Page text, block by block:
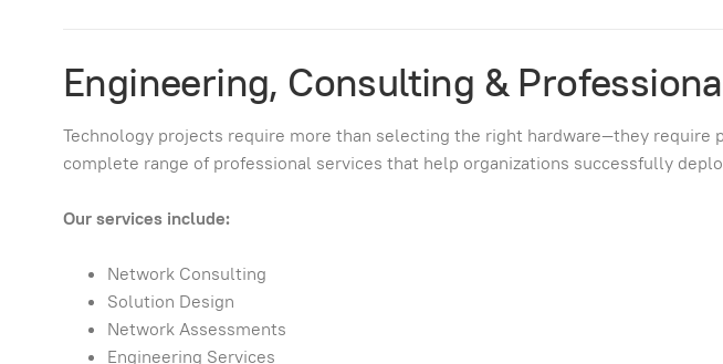
Engineering, Consulting &
Technology projects require more than selecting the right hardware—they
complete range of professional services that help organizations successfully
Our services include:
Network Consulting
Solution Design
Network Assessments
Engineering Services